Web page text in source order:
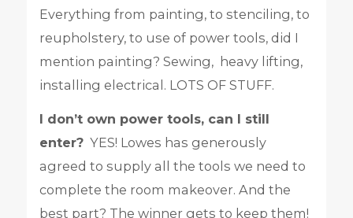
Everything from painting, to stenciling, to
reupholstery, to use of power tools, did I
mention painting? Sewing, heavy lifting,
installing electrical. LOTS OF STUFF.
I don’t own power tools, can I still
enter?YES! Lowes has generously
agreed to supply all the tools we need to
complete the room makeover. And the
best part? The winner gets to keep them!